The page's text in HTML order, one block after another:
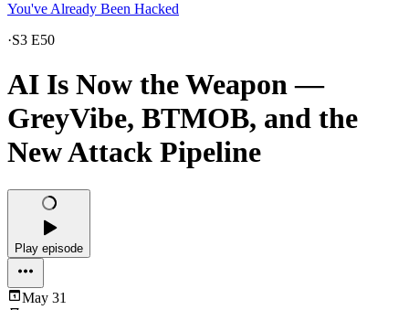
You've Already Been Hacked
·S3 E50
AI Is Now the Weapon —
GreyVibe, BTMOB, and the
New Attack Pipeline
Play episode
May 31